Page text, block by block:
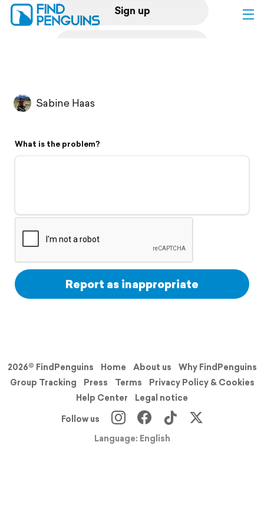
Sign up
Flyover video
Support
Sabine Haas
What is the problem?
Report as inappropriate
2026© FindPenguins Home About us
Why FindPenguins
Group Tracking
Press Terms
Privacy Policy & Cookies
Help Center
Legal notice
Follow us
Language: English